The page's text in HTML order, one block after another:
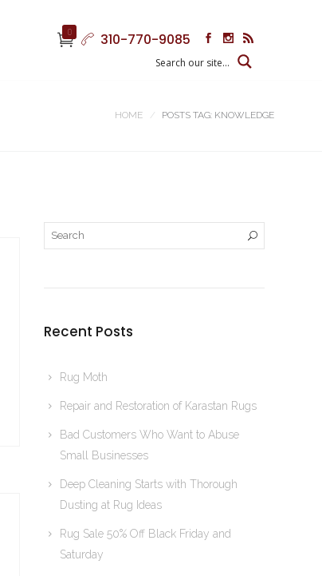
0 310-770-9085
HOME POSTS TAG: KNOWLEDGE
Recent Posts
Rug Moth
Repair and Restoration of Karastan Rugs
Bad Customers Who Want to Abuse
Small Businesses
Deep Cleaning Starts with Thorough
Dusting at Rug Ideas
Rug Sale 50% Off Black Friday and
Saturday